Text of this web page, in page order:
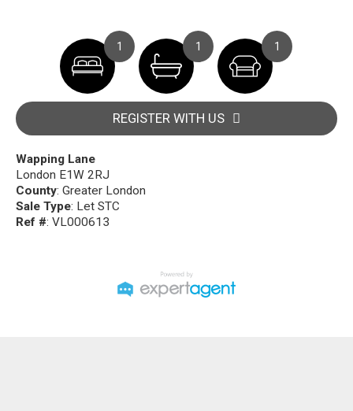
1 1 1
REGISTER WITH US
Wapping Lane
London E1W 2RJ
County: Greater London
Sale Type: Let STC
Ref #: VL000613